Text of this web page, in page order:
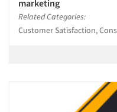
marketing
Related Categories:
Customer Satisfaction,